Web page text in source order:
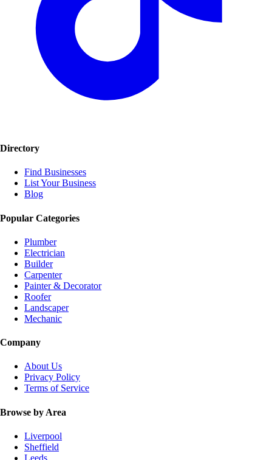
Directory
Find Businesses
List Your Business
Blog
Popular Categories
Plumber
Electrician
Builder
Carpenter
Painter & Decorator
Roofer
Landscaper
Mechanic
Company
About Us
Privacy Policy
Terms of Service
Browse by Area
Liverpool
Sheffield
Leeds